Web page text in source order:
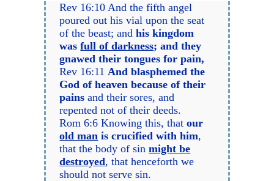
Rev 16:10 And the fifth angel
poured out his vial upon the seat
of the beast; andhis kingdom
wasfull of darkness; and they
gnawed their tongues for pain,
Rev 16:11 And blasphemed the
God of heaven because of their
pains and their sores, and
repented not of their deeds.
Rom 6:6 Knowing this, thatour
old man is crucified with him,
that the body of sinmight be
destroyed, that henceforth we
should not serve sin.